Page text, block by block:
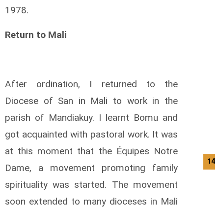
1978.
Return to Mali
After ordination, I returned to the
Diocese of San in Mali to work in the
parish of Mandiakuy. I learnt Bomu and
got acquainted with pastoral work. It was
at this moment that the Équipes Notre
Dame, a movement promoting family
spirituality was started. The movement
soon extended to many dioceses in Mali
14/